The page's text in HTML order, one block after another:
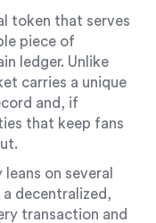
token that serves
piece of
ledger. Unlike
carries a unique
and, if
that keep fans
on several
a decentralized,
transaction and